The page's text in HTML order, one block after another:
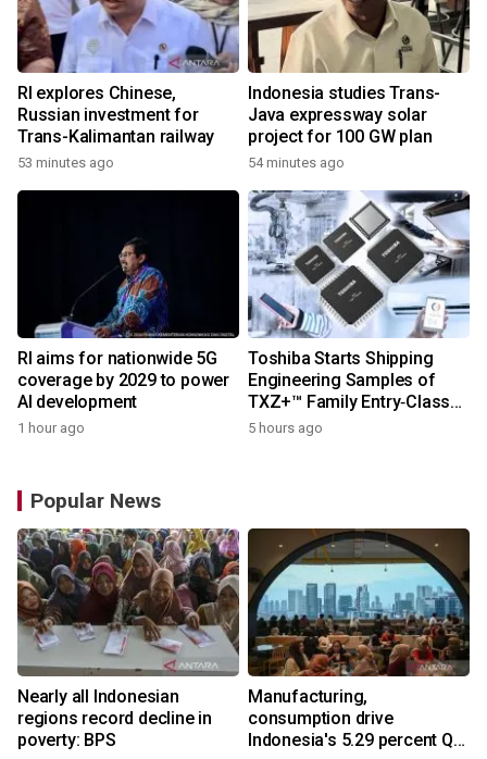
RI explores Chinese,
Russian investment for
Trans-Kalimantan railway
53 minutes ago
Indonesia studies Trans-
Java expressway solar
project for 100 GW plan
54 minutes ago
RI aims for nationwide 5G
coverage by 2029 to power
AI development
1 hour ago
Toshiba Starts Shipping
Engineering Samples of
TXZ+™ Family Entry‑Class
M4V Group, Standard
5 hours ago
Popular News
Nearly all Indonesian
regions record decline in
poverty: BPS
Manufacturing,
consumption drive
Indonesia's 5.29 percent Q2